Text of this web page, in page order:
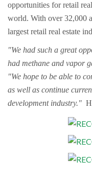
opportunities for retail
world. With over 32,000
largest retail real estate
"We had such a great
had methane and vapor
"We hope to be able to
as well as continue
development industry."